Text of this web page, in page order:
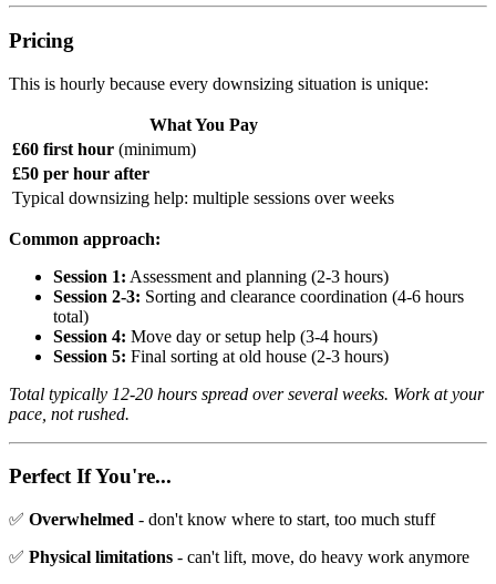
Pricing
This is hourly because every downsizing situation is unique:
What You Pay
£60 first hour (minimum)
£50 per hour after
Typical downsizing help: multiple sessions over weeks
Common approach:
Session 1: Assessment and planning (2-3 hours)
Session 2-3: Sorting and clearance coordination (4-6 hours
total)
Session 4: Move day or setup help (3-4 hours)
Session 5: Final sorting at old house (2-3 hours)
Total typically 12-20 hours spread over several weeks. Work at your
pace, not rushed.
Perfect If You're...
✅ Overwhelmed - don't know where to start, too much stuff
✅ Physical limitations - can't lift, move, do heavy work anymore